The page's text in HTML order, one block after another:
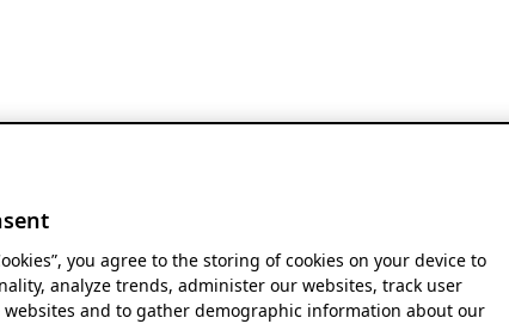
you agree to the storing of cookies on your device to
analyze trends, administer our websites, track user
and to gather demographic information about our